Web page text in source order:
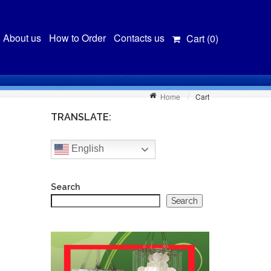
About us How to Order Contacts us Cart (0)
Home Cart
TRANSLATE:
English
Search
Search